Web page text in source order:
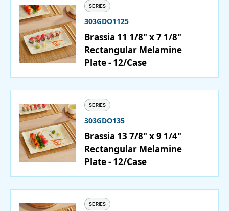
SERIES
303GDO1125
Brassia 11 1/8" x 7 1/8"
Rectangular Melamine
Plate - 12/Case
SERIES
303GDO135
Brassia 13 7/8" x 9 1/4"
Rectangular Melamine
Plate - 12/Case
SERIES